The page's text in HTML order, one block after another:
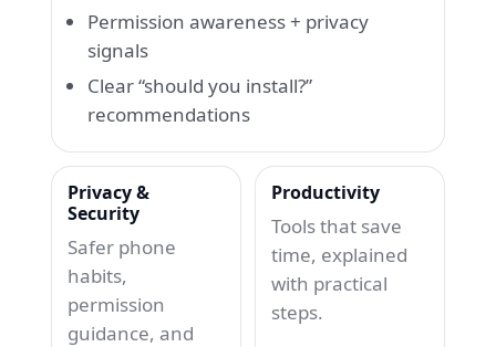
Permission awareness + privacy
signals
Clear “should you install?”
recommendations
Privacy &
Security
Safer phone
habits,
permission
guidance, and
Productivity
Tools that save
time, explained
with practical
steps.